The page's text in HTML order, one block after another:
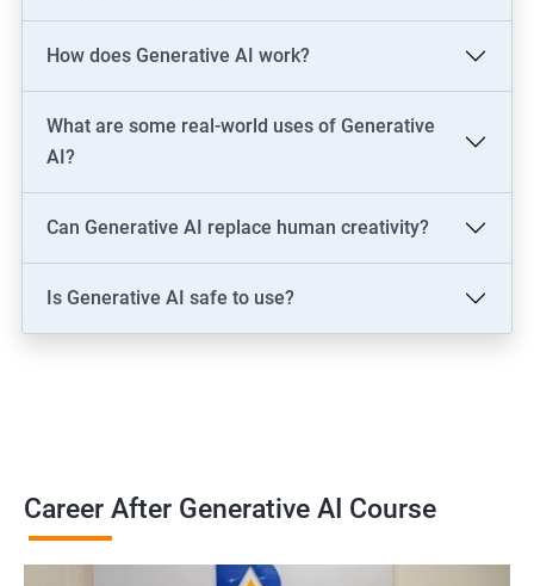
Development: AI Software Engineer, Chatbot Developer, AI
Solutions Architect
Data & Analytics: AI Data Engineer, AI-Powered Data Analyst, BI
Analyst
Leadership: AI Ethics Consultant, AI Evangelist, Chief AI Officer
(CAIO)
How does Generative AI work?
What are some real-world uses of Generative
AI?
Can Generative AI replace human creativity?
Is Generative AI safe to use?
Career After Generative AI Course